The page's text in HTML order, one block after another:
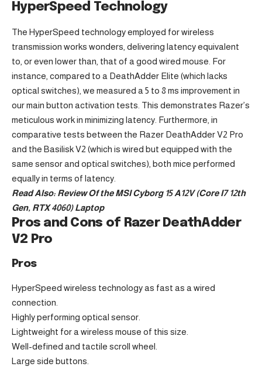
HyperSpeed Technology
The HyperSpeed technology employed for wireless
transmission works wonders, delivering latency equivalent
to, or even lower than, that of a good wired mouse. For
instance, compared to a DeathAdder Elite (which lacks
optical switches), we measured a 5 to 8 ms improvement in
our main button activation tests. This demonstrates Razer’s
meticulous work in minimizing latency. Furthermore, in
comparative tests between the Razer DeathAdder V2 Pro
and the Basilisk V2 (which is wired but equipped with the
same sensor and optical switches), both mice performed
equally in terms of latency.
Read Also: Review Of the MSI Cyborg 15 A12V (Core I7 12th
Gen, RTX 4060) Laptop
Pros and Cons of Razer DeathAdder
V2 Pro
Pros
HyperSpeed wireless technology as fast as a wired
connection.
Highly performing optical sensor.
Lightweight for a wireless mouse of this size.
Well-defined and tactile scroll wheel.
Large side buttons.